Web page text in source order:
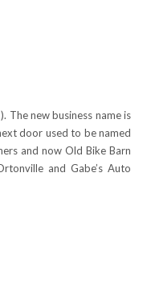
The new business name is
door used to be named
and now Old Bike Barn
and Gabe’s Auto